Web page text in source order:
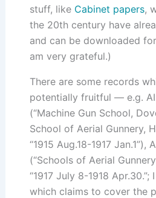
stuff, like Cabinet papers,
the 20th century have
and can be downloaded
am very grateful.)
There are some records
potentially fruitful — e.g.
(“Machine Gun School,
School of Aerial Gunnery,
“1915 Aug.18-1917 Jan.1”),
(“Schools of Aerial
“1917 July 8-1918 Apr.30.”;
which claims to cover the